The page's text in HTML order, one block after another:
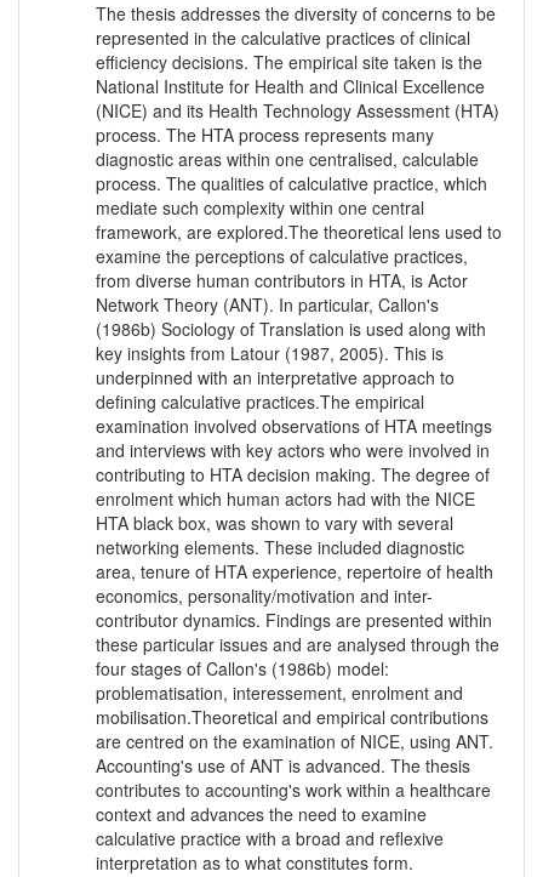
The thesis addresses the diversity of concerns to be
represented in the calculative practices of clinical
efficiency decisions. The empirical site taken is the
National Institute for Health and Clinical Excellence
(NICE) and its Health Technology Assessment (HTA)
process. The HTA process represents many
diagnostic areas within one centralised, calculable
process. The qualities of calculative practice, which
mediate such complexity within one central
framework, are explored.The theoretical lens used to
examine the perceptions of calculative practices,
from diverse human contributors in HTA, is Actor
Network Theory (ANT). In particular, Callon's
(1986b) Sociology of Translation is used along with
key insights from Latour (1987, 2005). This is
underpinned with an interpretative approach to
defining calculative practices.The empirical
examination involved observations of HTA meetings
and interviews with key actors who were involved in
contributing to HTA decision making. The degree of
enrolment which human actors had with the NICE
HTA black box, was shown to vary with several
networking elements. These included diagnostic
area, tenure of HTA experience, repertoire of health
economics, personality/motivation and inter-
contributor dynamics. Findings are presented within
these particular issues and are analysed through the
four stages of Callon's (1986b) model:
problematisation, interessement, enrolment and
mobilisation.Theoretical and empirical contributions
are centred on the examination of NICE, using ANT.
Accounting's use of ANT is advanced. The thesis
contributes to accounting's work within a healthcare
context and advances the need to examine
calculative practice with a broad and reflexive
interpretation as to what constitutes form.